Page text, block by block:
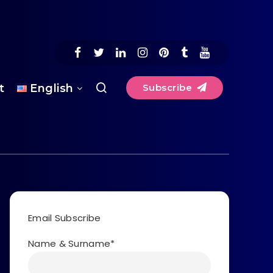
English Subscribe
Email Subscribe
Name & Surname*